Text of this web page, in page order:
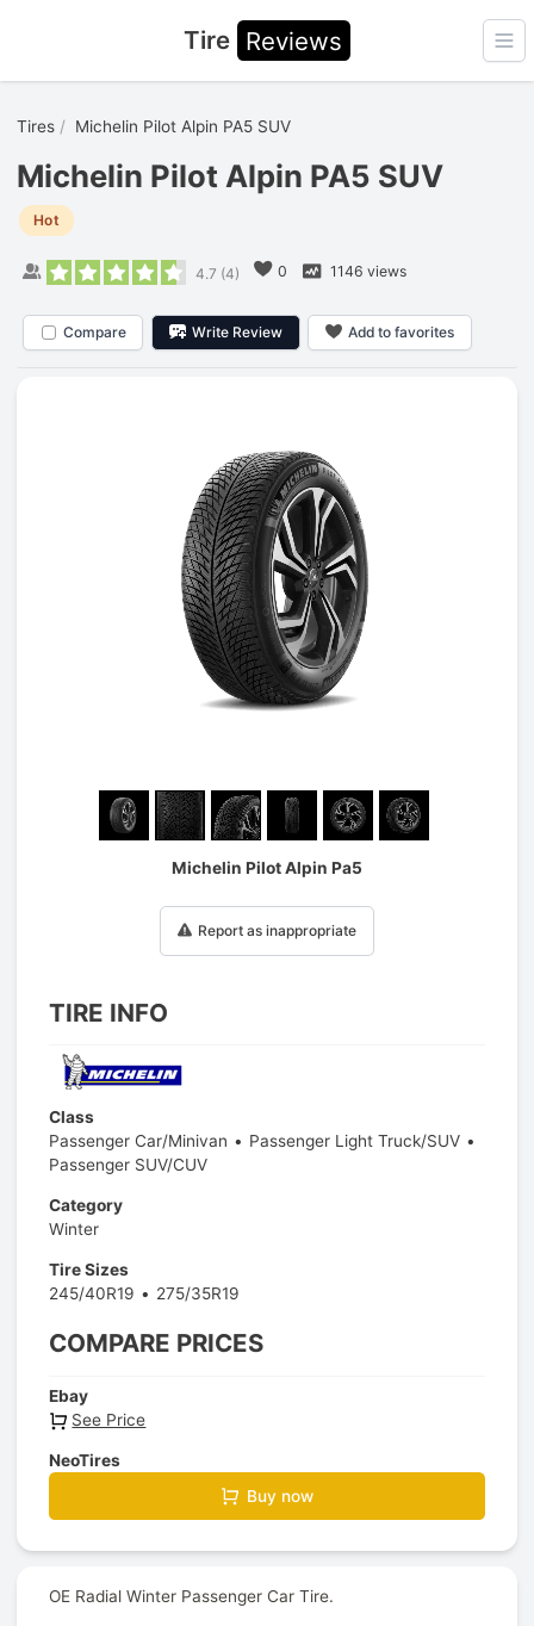
Tire Reviews
Tires Michelin Pilot Alpin PA5 SUV
Michelin Pilot Alpin PA5 SUV
Hot
4.7 (4) 0 1146 views
Compare Write Review Add to favorites
Michelin Pilot Alpin Pa5
Report as inappropriate
TIRE INFO
Class
Passenger Car/Minivan
Passenger Light Truck/SUV
Passenger SUV/CUV
Category
Winter
Tire Sizes
245/40R19
275/35R19
COMPARE PRICES
Ebay
See Price
NeoTires
Buy now
OE Radial Winter Passenger Car Tire.